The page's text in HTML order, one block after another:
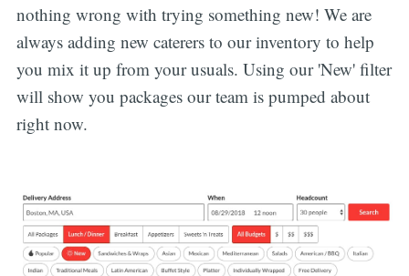
nothing wrong with trying something new! We are
always adding new caterers to our inventory to help
you mix it up from your usuals. Using our 'New' filter
will show you packages our team is pumped about
right now.